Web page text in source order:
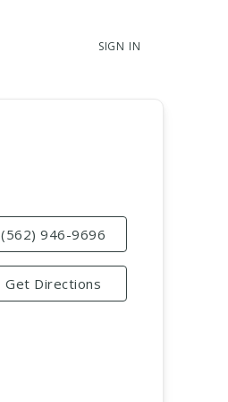
SIGN IN
(562) 946-9696
Get Directions